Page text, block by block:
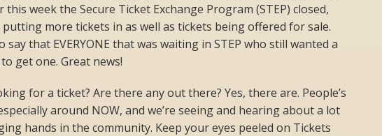
week the Secure Ticket Exchange Program (STEP) closed,
more tickets in as well as tickets being offered for sale.
say that EVERYONE that was waiting in STEP who still wanted a
get one. Great news!
for a ticket? Are there any out there? Yes, there are. People’s
around NOW, and we’re seeing and hearing about a lot
hands in the community. Keep your eyes peeled on Tickets